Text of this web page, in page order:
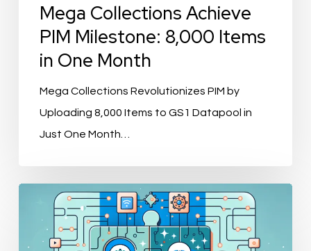
Mega Collections Achieve
PIM Milestone: 8,000 Items
in One Month
Mega Collections Revolutionizes PIM by
Uploading 8,000 Items to GS1 Datapool in
Just One Month…
Dassault
Systèmes
Acquires